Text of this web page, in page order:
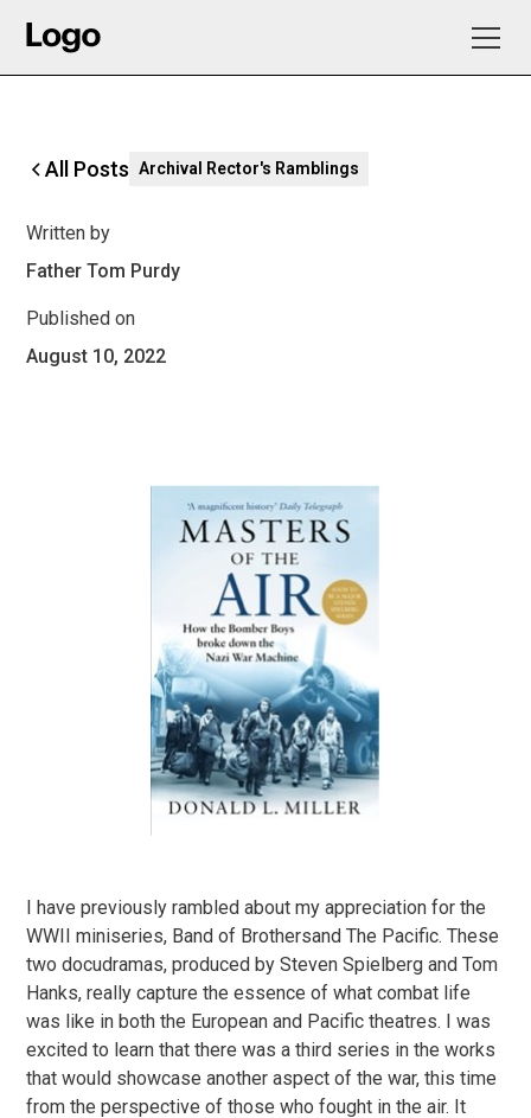
All Posts Archival Rector's Ramblings
Written by
Father Tom Purdy
Published on
August 10, 2022
I have previously rambled about my appreciation for the
WWII miniseries, Band of Brothersand The Pacific. These
two docudramas, produced by Steven Spielberg and Tom
Hanks, really capture the essence of what combat life
was like in both the European and Pacific theatres. I was
excited to learn that there was a third series in the works
that would showcase another aspect of the war, this time
from the perspective of those who fought in the air. It